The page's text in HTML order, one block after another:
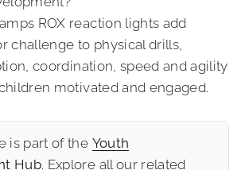
ROX reaction lights add
challenge to physical drills,
coordination, speed and agility
motivated and engaged.
is part of the Youth
Hub. Explore all our related